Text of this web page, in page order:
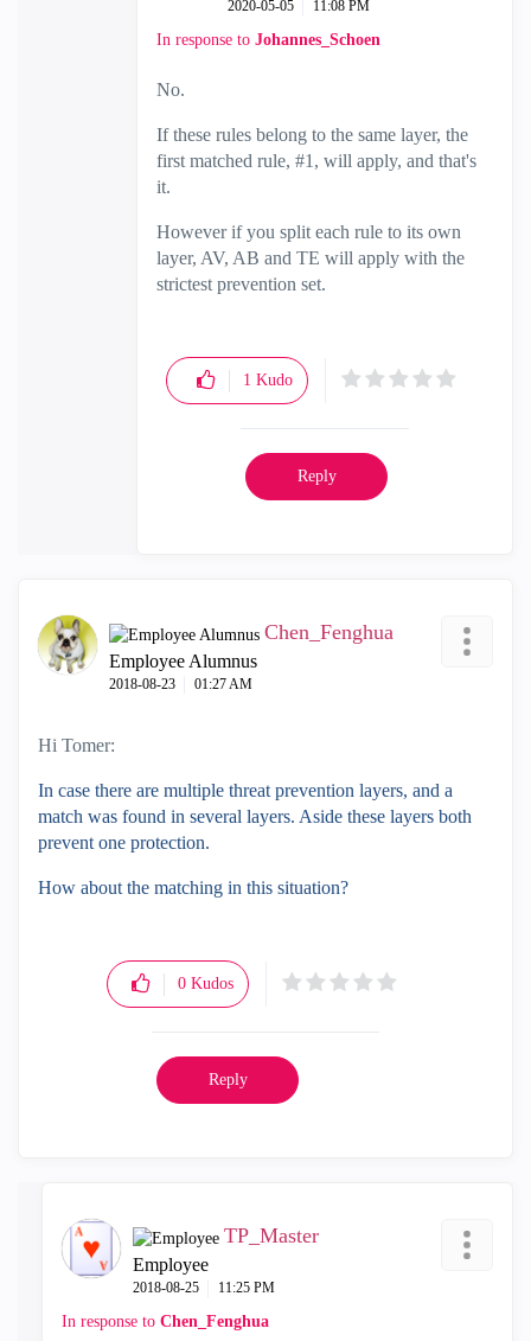
‎2020-05-05 11:08 PM
In response to Johannes_Schoen
No.
If these rules belong to the same layer, the
first matched rule, #1, will apply, and that's
it.
However if you split each rule to its own
layer, AV, AB and TE will apply with the
strictest prevention set.
1 Kudo
Reply
Chen_Fenghua
Employee Alumnus
‎2018-08-23 01:27 AM
Hi Tomer:
In case there are multiple threat prevention layers, and a
match was found in several layers. Aside these layers both
prevent one protection.
How about the matching in this situation?
0 Kudos
Reply
TP_Master
Employee
‎2018-08-25 11:25 PM
In response to Chen_Fenghua